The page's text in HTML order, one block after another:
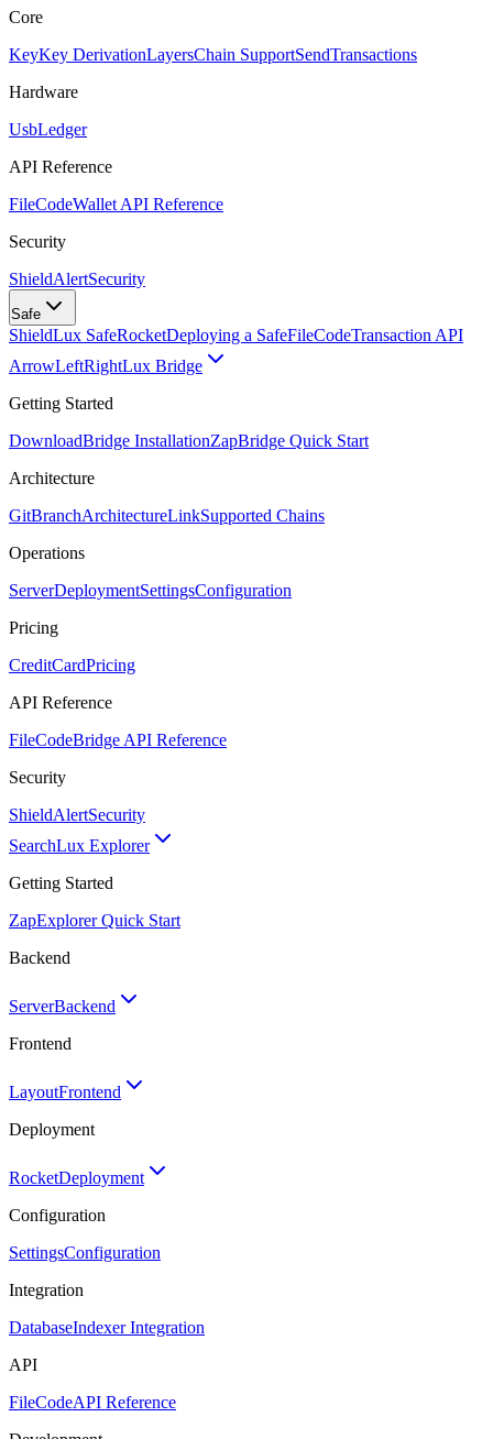
Core
KeyKey DerivationLayersChain SupportSendTransactions
Hardware
UsbLedger
API Reference
FileCodeWallet API Reference
Security
ShieldAlertSecurity
Safe
ShieldLux SafeRocketDeploying a SafeFileCodeTransaction API
ArrowLeftRightLux Bridge
Getting Started
DownloadBridge InstallationZapBridge Quick Start
Architecture
GitBranchArchitectureLinkSupported Chains
Operations
ServerDeploymentSettingsConfiguration
Pricing
CreditCardPricing
API Reference
FileCodeBridge API Reference
Security
ShieldAlertSecurity
SearchLux Explorer
Getting Started
ZapExplorer Quick Start
Backend
ServerBackend
Frontend
LayoutFrontend
Deployment
RocketDeployment
Configuration
SettingsConfiguration
Integration
DatabaseIndexer Integration
API
FileCodeAPI Reference